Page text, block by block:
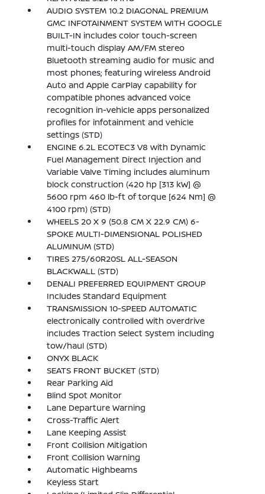
AUDIO SYSTEM 10.2 DIAGONAL PREMIUM
GMC INFOTAINMENT SYSTEM WITH GOOGLE
BUILT-IN includes color touch-screen
multi-touch display AM/FM stereo
Bluetooth streaming audio for music and
most phones; featuring wireless Android
Auto and Apple CarPlay capability for
compatible phones advanced voice
recognition in-vehicle apps personalized
profiles for infotainment and vehicle
settings (STD)
ENGINE 6.2L ECOTEC3 V8 with Dynamic
Fuel Management Direct Injection and
Variable Valve Timing includes aluminum
block construction (420 hp [313 kW] @
5600 rpm 460 lb-ft of torque [624 Nm] @
4100 rpm) (STD)
WHEELS 20 X 9 (50.8 CM X 22.9 CM) 6-
SPOKE MULTI-DIMENSIONAL POLISHED
ALUMINUM (STD)
TIRES 275/60R20SL ALL-SEASON
BLACKWALL (STD)
DENALI PREFERRED EQUIPMENT GROUP
Includes Standard Equipment
TRANSMISSION 10-SPEED AUTOMATIC
electronically controlled with overdrive
includes Traction Select System including
tow/haul (STD)
ONYX BLACK
SEATS FRONT BUCKET (STD)
Rear Parking Aid
Blind Spot Monitor
Lane Departure Warning
Cross-Traffic Alert
Lane Keeping Assist
Front Collision Mitigation
Front Collision Warning
Automatic Highbeams
Keyless Start